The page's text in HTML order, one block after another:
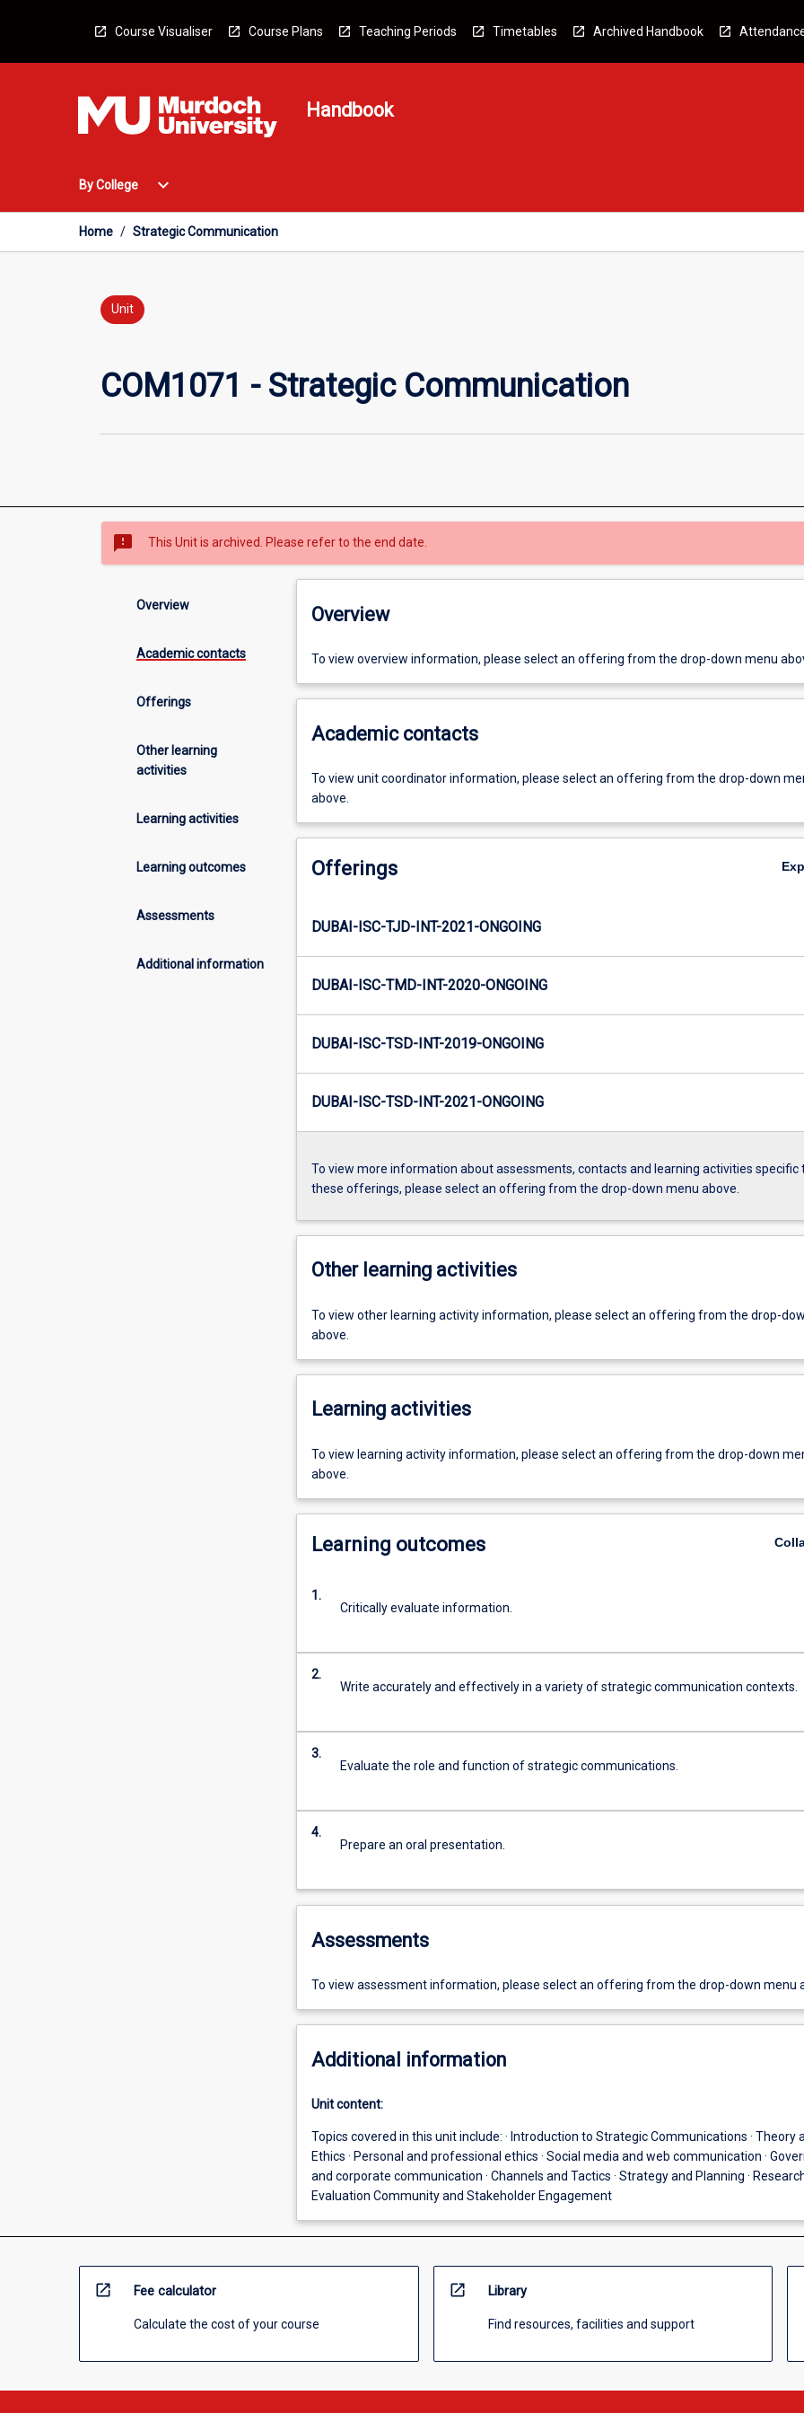
Course Visualiser Course Plans Teaching Periods Timetables Archived Handbook
Handbook
By College
Open
College
Menu
expand_more
Home / Strategic Communication
Unit
COM1071 - Strategic Communication
sms_failed This Unit is archived. Please refer to the end date.
Overview
Academic contacts
Offerings
Other learning
activities
Learning activities
Learning outcomes
Assessments
Additional information
Overview
To view overview information, please select an offering from the drop-down menu
Academic contacts
To view unit coordinator information, please select an offering from the drop-down
above.
Offerings
DUBAI-ISC-TJD-INT-2021-ONGOING
DUBAI-ISC-TMD-INT-2020-ONGOING
DUBAI-ISC-TSD-INT-2019-ONGOING
DUBAI-ISC-TSD-INT-2021-ONGOING
To view more information about assessments, contacts and learning activities specific
these offerings, please select an offering from the drop-down menu above.
Other learning activities
To view other learning activity information, please select an offering from the drop-
above.
Learning activities
To view learning activity information, please select an offering from the drop-down
above.
Learning outcomes
1.
Critically evaluate information.
2.
Write accurately and effectively in a variety of strategic communication contexts.
3.
Evaluate the role and function of strategic communications.
4.
Prepare an oral presentation.
Assessments
To view assessment information, please select an offering from the drop-down menu
Additional information
Unit content:
Topics covered in this unit include: · Introduction to Strategic Communications · Theory
Ethics · Personal and professional ethics · Social media and web communication ·
and corporate communication · Channels and Tactics · Strategy and Planning ·
Evaluation Community and Stakeholder Engagement
open_in_new Fee calculator
Calculate the cost of your course
open_in_new Library
Find resources, facilities and support